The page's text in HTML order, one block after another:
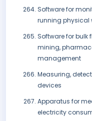
Software for
running physical
Software for
mining,
management
Measuring,
devices
Apparatus for
electricity